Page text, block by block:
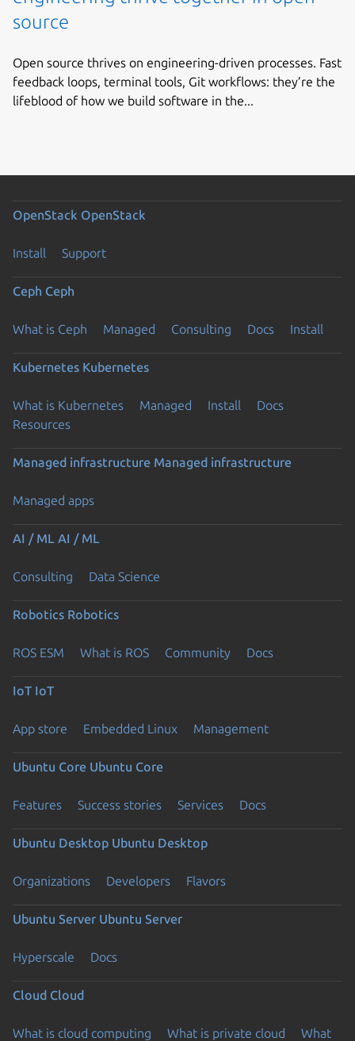
source
Open source thrives on engineering-driven processes. Fast
feedback loops, terminal tools, Git workflows: they’re the
lifeblood of how we build software in the...
OpenStack OpenStack
Install Support
Ceph Ceph
What is Ceph Managed Consulting Docs Install
Kubernetes Kubernetes
What is Kubernetes Managed Install
Docs
Resources
Managed infrastructure Managed infrastructure
Managed apps
AI / ML AI / ML
Consulting Data Science
Robotics Robotics
ROS ESM What is ROS Community Docs
IoT IoT
App store Embedded Linux Management
Ubuntu Core Ubuntu Core
Features Success stories Services Docs
Ubuntu Desktop Ubuntu Desktop
Organizations Developers Flavors
Ubuntu Server Ubuntu Server
Hyperscale Docs
Cloud Cloud
What is cloud computing What is private cloud
What